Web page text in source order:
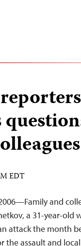
EDT
and
a 31-year-old
attack the month
assault and